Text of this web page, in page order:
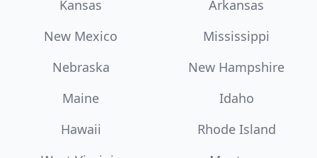
Kansas
Arkansas
New Mexico
Mississippi
Nebraska
New Hampshire
Maine
Idaho
Hawaii
Rhode Island